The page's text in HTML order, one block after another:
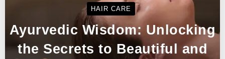
HAIR CARE
Ayurvedic Wisdom: Unlocking
the Secrets to Beautiful and